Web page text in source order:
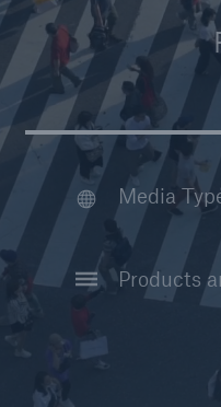
Insights
Company
Careers